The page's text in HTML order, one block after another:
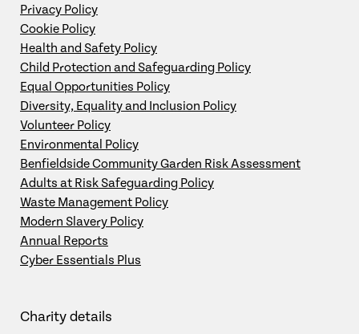
Privacy Policy
Cookie Policy
Health and Safety Policy
Child Protection and Safeguarding Policy
Equal Opportunities Policy
Diversity, Equality and Inclusion Policy
Volunteer Policy
Environmental Policy
Benfieldside Community Garden Risk Assessment
Adults at Risk Safeguarding Policy
Waste Management Policy
Modern Slavery Policy
Annual Reports
Cyber Essentials Plus
Charity details